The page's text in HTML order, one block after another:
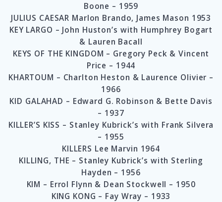
Boone – 1959
JULIUS CAESAR Marlon Brando, James Mason 1953
KEY LARGO – John Huston’s with Humphrey Bogart
& Lauren Bacall
KEYS OF THE KINGDOM – Gregory Peck & Vincent
Price – 1944
KHARTOUM – Charlton Heston & Laurence Olivier –
1966
KID GALAHAD – Edward G. Robinson & Bette Davis
– 1937
KILLER’S KISS – Stanley Kubrick’s with Frank Silvera
– 1955
KILLERS Lee Marvin 1964
KILLING, THE – Stanley Kubrick’s with Sterling
Hayden – 1956
KIM – Errol Flynn & Dean Stockwell – 1950
KING KONG – Fay Wray – 1933